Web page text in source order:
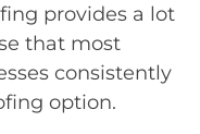
provides a lot
that most
consistently
option.